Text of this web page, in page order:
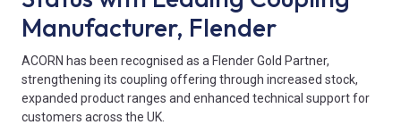
Manufacturer, Flender
ACORN has been recognised as a Flender Gold Partner,
strengthening its coupling offering through increased stock,
expanded product ranges and enhanced technical support for
customers across the UK.